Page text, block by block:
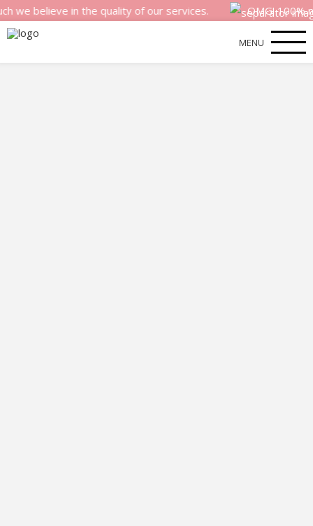
believe in the quality of our services. OMG! 100%
MENU